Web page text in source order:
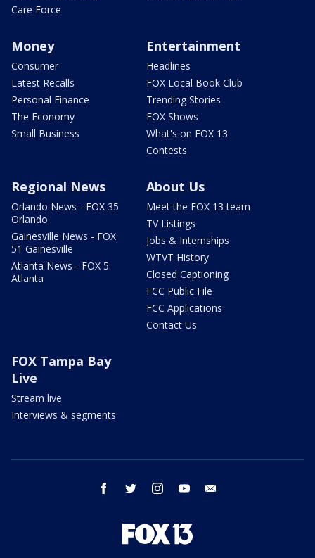
Care Force
Money
Consumer
Latest Recalls
Personal Finance
The Economy
Small Business
Entertainment
Headlines
FOX Local Book Club
Trending Stories
FOX Shows
What's on FOX 13
Contests
Regional News
Orlando News - FOX 35
Orlando
Gainesville News - FOX
51 Gainesville
Atlanta News - FOX 5
Atlanta
About Us
Meet the FOX 13 team
TV Listings
Jobs & Internships
WTVT History
Closed Captioning
FCC Public File
FCC Applications
Contact Us
FOX Tampa Bay
Live
Stream live
Interviews & segments
facebook twitter instagram youtube